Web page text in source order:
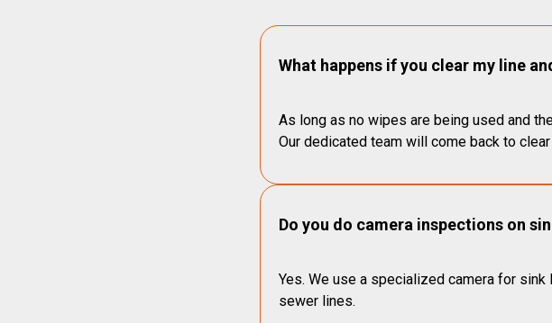
What happens if you clear my line
As long as no wipes are being used and
Our dedicated team will come back to
Do you do camera inspections on
Yes. We use a specialized camera for
sewer lines.